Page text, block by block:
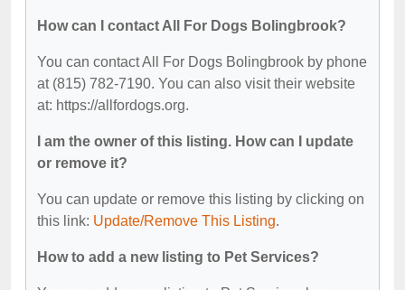
How can I contact All For Dogs Bolingbrook?
You can contact All For Dogs Bolingbrook by phone
at (815) 782-7190. You can also visit their website
at: https://allfordogs.org.
I am the owner of this listing. How can I update
or remove it?
You can update or remove this listing by clicking on
this link: Update/Remove This Listing.
How to add a new listing to Pet Services?